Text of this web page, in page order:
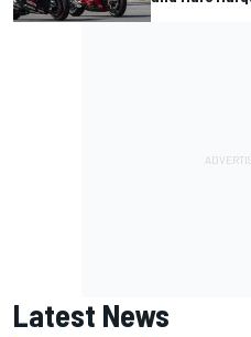
Latest News